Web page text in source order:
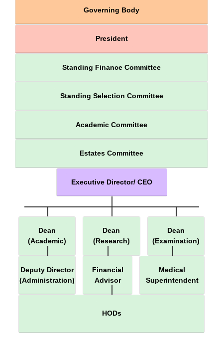
Governing Body
President
Standing Finance Committee
Standing Selection Committee
Academic Committee
Estates Committee
Executive Director/ CEO
Dean
(Academic)
Dean
(Research)
Dean
(Examination)
Deputy Director
(Administration)
Financial
Advisor
Medical
Superintendent
HODs